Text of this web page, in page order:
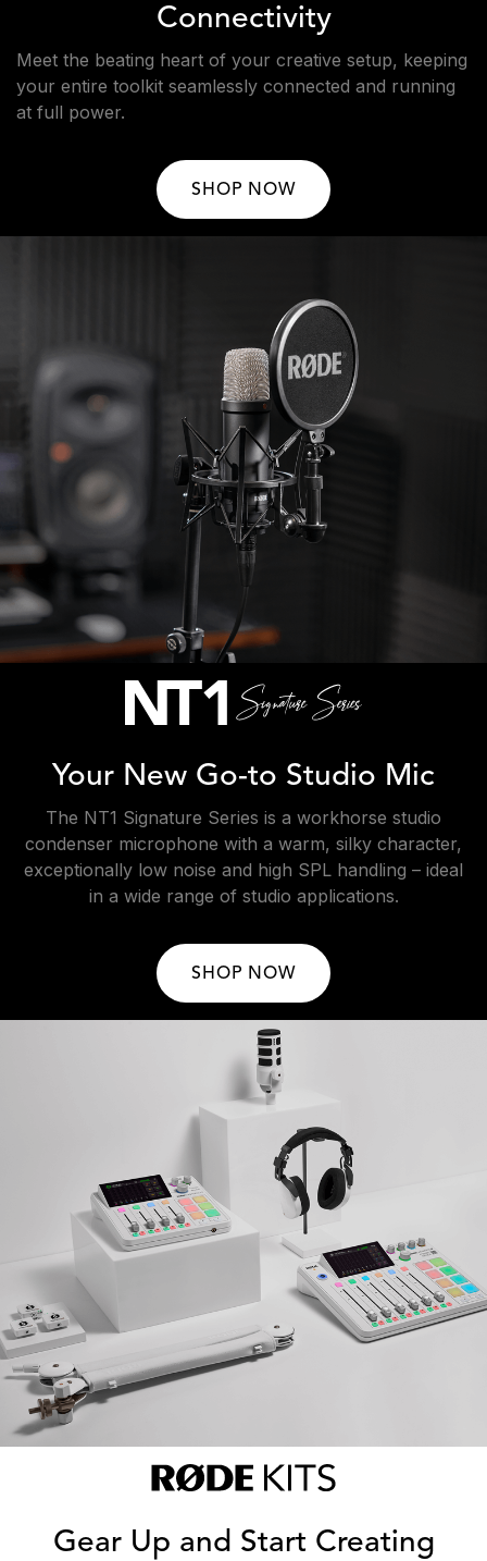
Connectivity
Meet the beating heart of your creative setup, keeping
your entire toolkit seamlessly connected and running
at full power.
SHOP NOW
Your New Go-to Studio Mic
The NT1 Signature Series is a workhorse studio
condenser microphone with a warm, silky character,
exceptionally low noise and high SPL handling – ideal
in a wide range of studio applications.
SHOP NOW
Gear Up and Start Creating